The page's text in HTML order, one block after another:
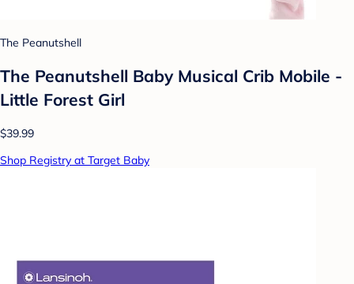
The Peanutshell
The Peanutshell Baby Musical Crib Mobile -
Little Forest Girl
$39.99
Shop Registry at Target Baby